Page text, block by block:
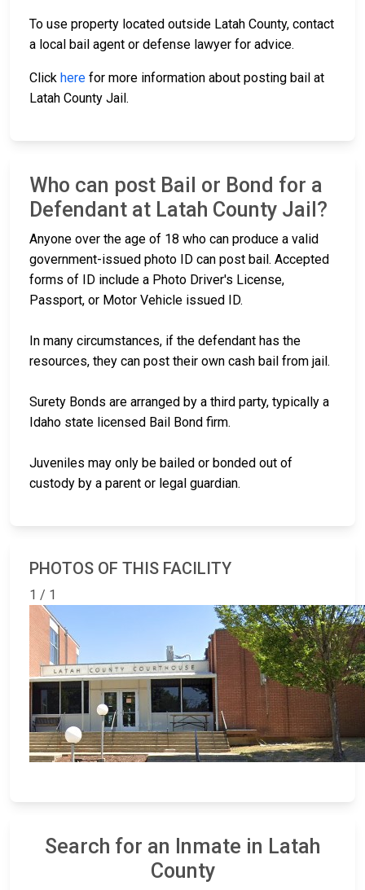
To use property located outside Latah County, contact
a local bail agent or defense lawyer for advice.
Click here for more information about posting bail at
Latah County Jail.
Who can post Bail or Bond for a
Defendant at Latah County Jail?
Anyone over the age of 18 who can produce a valid
government-issued photo ID can post bail. Accepted
forms of ID include a Photo Driver's License,
Passport, or Motor Vehicle issued ID.
In many circumstances, if the defendant has the
resources, they can post their own cash bail from jail.
Surety Bonds are arranged by a third party, typically a
Idaho state licensed Bail Bond firm.
Juveniles may only be bailed or bonded out of
custody by a parent or legal guardian.
PHOTOS OF THIS FACILITY
1 / 1
Search for an Inmate in Latah
County